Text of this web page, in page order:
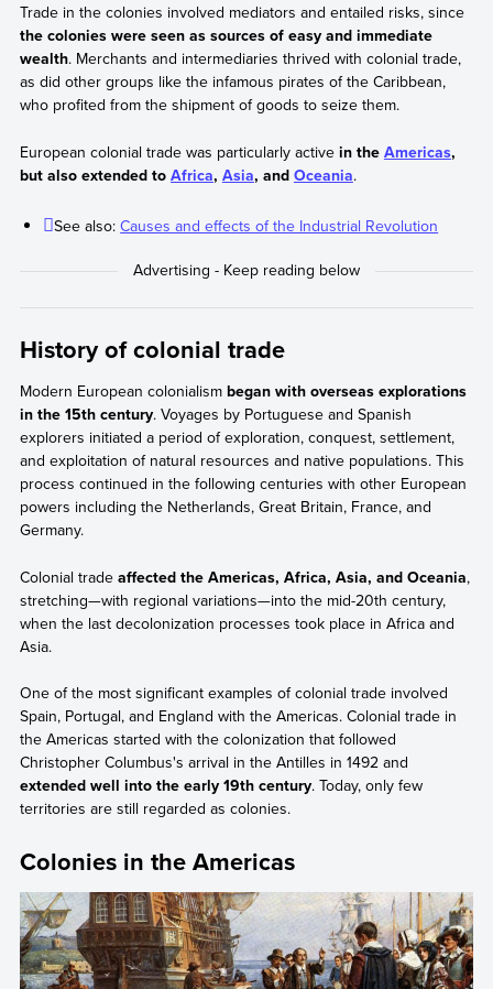
Trade in the colonies involved mediators and entailed risks, since
the colonies were seen as sources of easy and immediate
wealth. Merchants and intermediaries thrived with colonial trade,
as did other groups like the infamous pirates of the Caribbean,
who profited from the shipment of goods to seize them.
European colonial trade was particularly activein the Americas,
but also extended to Africa, Asia, and Oceania.
See also:Causes and effects of the Industrial Revolution
History of colonial trade
Modern European colonialism began with overseas explorations
in the 15th century. Voyages by Portuguese and Spanish
explorers initiated a period of exploration, conquest, settlement,
and exploitation of natural resources and native populations. This
process continued in the following centuries with other European
powers including the Netherlands, Great Britain, France, and
Germany.
Colonial trade affected the Americas, Africa, Asia, and Oceania,
stretching—with regional variations—into the mid-20th century,
when the last decolonization processes took place in Africa and
Asia.
One of the most significant examples of colonial trade involved
Spain, Portugal, and England with the Americas. Colonial trade in
the Americas started with the colonization that followed
Christopher Columbus's arrival in the Antilles in 1492 and
extended well into the early 19th century. Today, only few
territories are still regarded as colonies.
Colonies in the Americas